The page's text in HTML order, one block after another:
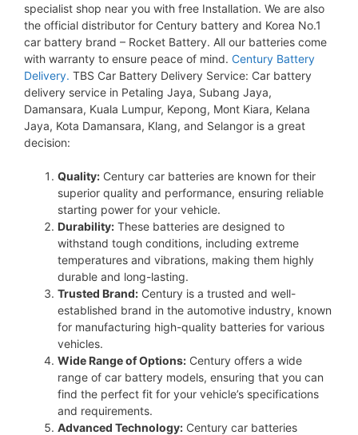
specialist shop near you with free Installation. We are also
the official distributor for Century battery and Korea No.1
car battery brand – Rocket Battery. All our batteries come
with warranty to ensure peace of mind. Century Battery
Delivery. TBS Car Battery Delivery Service: Car battery
delivery service in Petaling Jaya, Subang Jaya,
Damansara, Kuala Lumpur, Kepong, Mont Kiara, Kelana
Jaya, Kota Damansara, Klang, and Selangor is a great
decision:
Quality: Century car batteries are known for their
superior quality and performance, ensuring reliable
starting power for your vehicle.
Durability: These batteries are designed to
withstand tough conditions, including extreme
temperatures and vibrations, making them highly
durable and long-lasting.
Trusted Brand: Century is a trusted and well-
established brand in the automotive industry, known
for manufacturing high-quality batteries for various
vehicles.
Wide Range of Options: Century offers a wide
range of car battery models, ensuring that you can
find the perfect fit for your vehicle’s specifications
and requirements.
Advanced Technology: Century car batteries